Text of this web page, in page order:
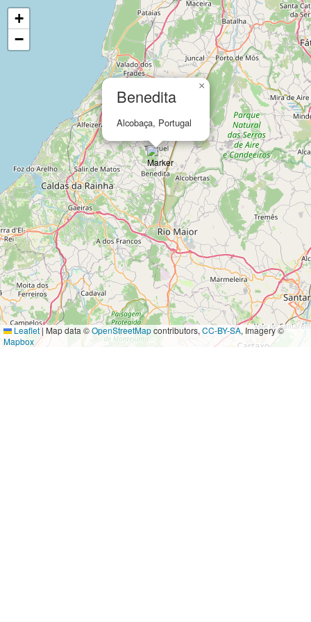
Benedita
Alcobaça, Portugal
×
+
−
Leaflet | Map data ©OpenStreetMapcontributors,CC-BY-SA, Imagery ©
Mapbox